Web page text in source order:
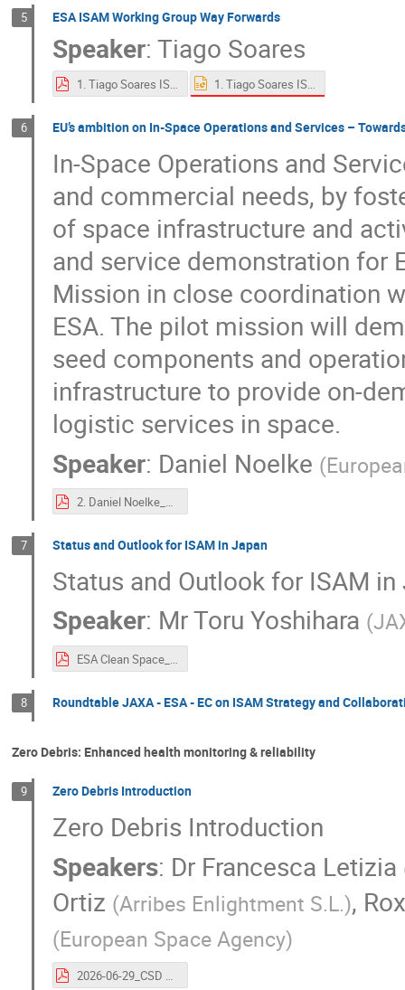
5 ESA ISAM Working Group Way Forwards
Speaker: Tiago Soares
1. Tiago Soares ISAM at ESA.pdf 1. Tiago Soares ISAM at ESA.pptx
6 EU’s ambition on In-Space Operations and Services –
In-Space Operations and
and commercial needs, by
of space infrastructure and
and service demonstration for
Mission in close coordination
ESA. The pilot mission will
seed components and
infrastructure to provide on-
logistic services in space.
Speaker: Daniel Noelke (
2. Daniel Noelke_EU’s ambition on In-Space Operations and Services – Towards a European In-Space Service Infrastructure.pdf
7 Status and Outlook for ISAM in Japan
Status and Outlook for ISAM in
Speaker: MrToru Yoshihara (
ESA Clean Space_JAXA.pdf
8 Roundtable JAXA - ESA - EC on ISAM Strategy and
Zero Debris: Enhanced health monitoring & reliability
9 Zero Debris Introduction
Zero Debris Introduction
Speakers: Dr Francesca Letizia
Ortiz (Arribes Enlightment S.L.),
(European Space Agency)
2026-06-29_CSD 2026_Zero Debris Introduction (1).pdf